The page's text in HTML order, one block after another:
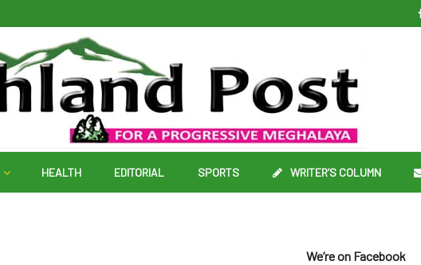
HEALTH EDITORIAL SPORTS WRITER’S COLUMN
We’re on Facebook